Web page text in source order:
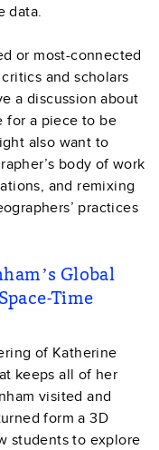
data.
or most-connected
and scholars
a discussion about
for a piece to be
also want to
body of work
and remixing
practices
Global
Time
of Katherine
keeps all of her
visited and
form a 3D
students to explore